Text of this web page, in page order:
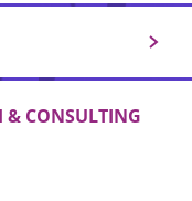
& CONSULTING